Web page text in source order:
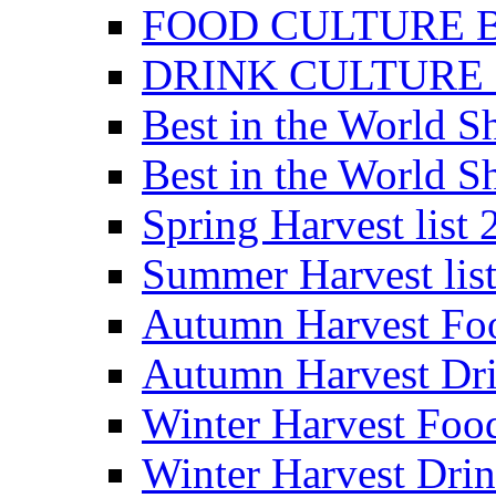
FOOD CULTURE
DRINK CULTURE
Best in the World
Best in the World
Spring Harvest list
Summer Harvest
Autumn Harvest
Autumn Harvest
Winter Harvest
Winter Harvest